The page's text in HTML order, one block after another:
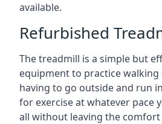
available.
Refurbished
The treadmill is a simple but
equipment to practice
having to go outside and run
for exercise at whatever pace
all without leaving the